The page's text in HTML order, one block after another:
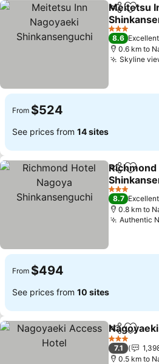
ShareAdd
Meitetsu
See prices
3 Stars
8.6 Excellent
0.6 km to
Skyline
From $524
See prices from 14 sites
ShareAdd
See prices
3 Stars
8.7 Excellent
0.8 km to
Authentic
From $494
See prices from 10 sites
ShareAdd
3 Stars
7.1
0.5 km to